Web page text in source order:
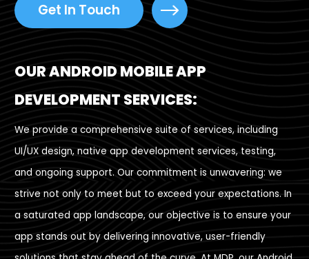
OUR ANDROID MOBILE APP
DEVELOPMENT SERVICES:
We provide a comprehensive suite of services, including
UI/UX design, native app development services, testing,
and ongoing support. Our commitment is unwavering: we
strive not only to meet but to exceed your expectations. In
a saturated app landscape, our objective is to ensure your
app stands out by delivering innovative, user-friendly
Get In Touch